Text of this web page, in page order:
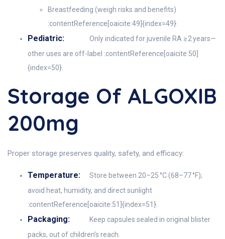
Breastfeeding (weigh risks and benefits)
:contentReference[oaicite:49]{index=49}.
Pediatric:
Only indicated for juvenile RA ≥ 2 years—
other uses are off-label :contentReference[oaicite:50]
{index=50}.
Storage Of ALGOXIB
200mg
Proper storage preserves quality, safety, and efficacy:
Temperature:
Store between 20–25 °C (68–77 °F);
avoid heat, humidity, and direct sunlight
:contentReference[oaicite:51]{index=51}.
Packaging:
Keep capsules sealed in original blister
packs, out of children’s reach.